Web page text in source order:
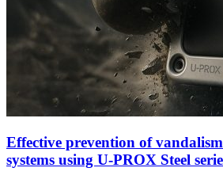
Effective prevention of
systems using U-PROX Steel